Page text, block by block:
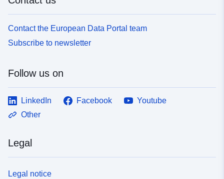
Contact the European Data Portal team
Subscribe to newsletter
Follow us on
LinkedIn Facebook
Youtube
Other
Legal
Legal notice